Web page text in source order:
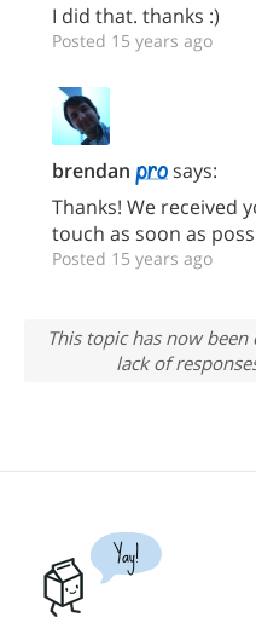
I did that. thanks :)
Posted 15 years ago
brendan
says:
Thanks! We received
touch as soon as
Posted 15 years ago
This topic has now
lack of
Yay!